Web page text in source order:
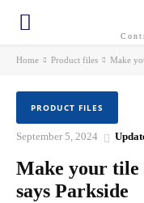
Home Product files Make
PRODUCT FILES
September 5, 2024
Make your tile
says Parkside